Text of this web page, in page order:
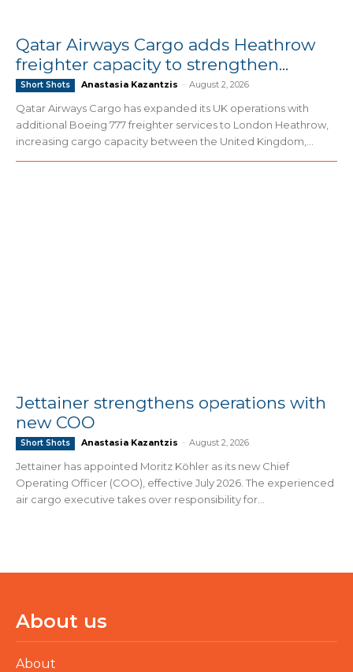
Qatar Airways Cargo adds Heathrow
freighter capacity to strengthen...
Short Shots Anastasia Kazantzis - August 2, 2026
Qatar Airways Cargo has expanded its UK operations with
additional Boeing 777 freighter services to London Heathrow,
increasing cargo capacity between the United Kingdom,...
Jettainer strengthens operations with
new COO
Short Shots Anastasia Kazantzis - August 2, 2026
Jettainer has appointed Moritz Köhler as its new Chief
Operating Officer (COO), effective July 2026. The experienced
air cargo executive takes over responsibility for...
About us
About